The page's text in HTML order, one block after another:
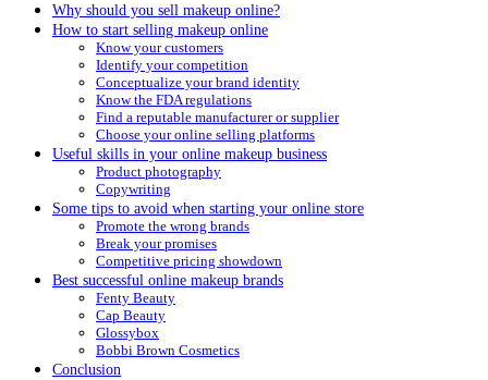
Why should you sell makeup online?
How to start selling makeup online
Know your customers
Identify your competition
Conceptualize your brand identity
Know the FDA regulations
Find a reputable manufacturer or supplier
Choose your online selling platforms
Useful skills in your online makeup business
Product photography
Copywriting
Some tips to avoid when starting your online store
Promote the wrong brands
Break your promises
Competitive pricing showdown
Best successful online makeup brands
Fenty Beauty
Cap Beauty
Glossybox
Bobbi Brown Cosmetics
Conclusion